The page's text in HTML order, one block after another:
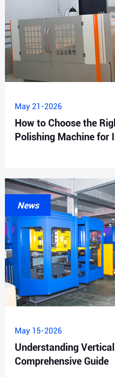
May 21-2026
How to Choose the
Polishing Machine for
News
May 15-2026
Understanding
Comprehensive Guide